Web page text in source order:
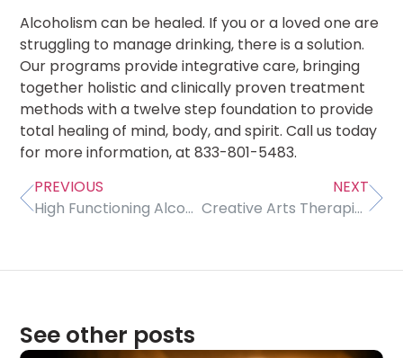
Alcoholism can be healed. If you or a loved one are
struggling to manage drinking, there is a solution.
Our programs provide integrative care, bringing
together holistic and clinically proven treatment
methods with a twelve step foundation to provide
total healing of mind, body, and spirit. Call us today
for more information, at 833-801-5483.
PREVIOUS
High Functioning Alcoholism: Should We Be Calling It That?
NEXT
Creative Arts Therapies Are Beneficial For Wellbeing
See other posts